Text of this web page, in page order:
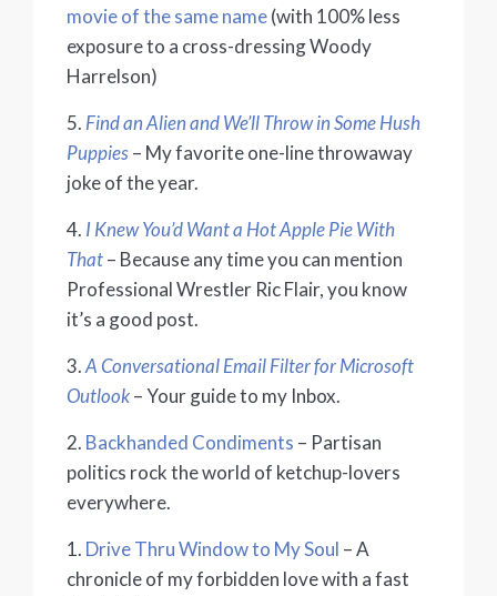
movie of the same name(with 100% less
exposure to a cross-dressing Woody
Harrelson)
5. Find an Alien and We’ll Throw in Some Hush
Puppies– My favorite one-line throwaway
joke of the year.
4. I Knew You’d Want a Hot Apple Pie With
That– Because any time you can mention
Professional Wrestler Ric Flair, you know
it’s a good post.
3.A Conversational Email Filter for Microsoft
Outlook– Your guide to my Inbox.
2. Backhanded Condiments – Partisan
politics rock the world of ketchup-lovers
everywhere.
1. Drive Thru Window to My Soul – A
chronicle of my forbidden love with a fast